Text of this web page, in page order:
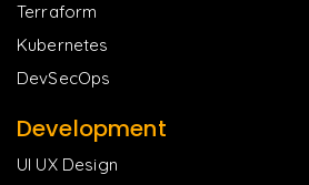
Terraform
Kubernetes
DevSecOps
Development
UI UX Design